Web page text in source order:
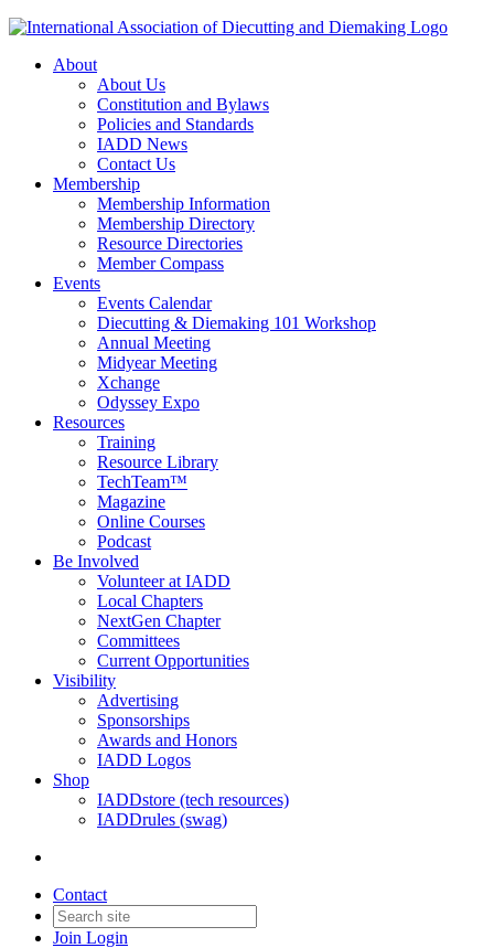
About
About Us
Constitution and Bylaws
Policies and Standards
IADD News
Contact Us
Membership
Membership Information
Membership Directory
Resource Directories
Member Compass
Events
Events Calendar
Diecutting & Diemaking 101 Workshop
Annual Meeting
Midyear Meeting
Xchange
Odyssey Expo
Resources
Training
Resource Library
TechTeam™
Magazine
Online Courses
Podcast
Be Involved
Volunteer at IADD
Local Chapters
NextGen Chapter
Committees
Current Opportunities
Visibility
Advertising
Sponsorships
Awards and Honors
IADD Logos
Shop
IADDstore (tech resources)
IADDrules (swag)
Contact
Join Login